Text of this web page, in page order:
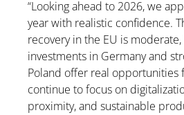
“Looking ahead to 2026, we
year with realistic confidence.
recovery in the EU is
investments in Germany and
Poland offer real opportunities
continue to focus on
proximity, and sustainable